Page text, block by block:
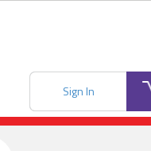
Sign In